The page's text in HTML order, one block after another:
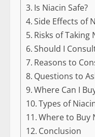
Is Niacin Safe?
Side Effects of
Risks of Taking
Should I
Reasons to
Questions to
Where Can I
Types of
Where to Buy
Conclusion